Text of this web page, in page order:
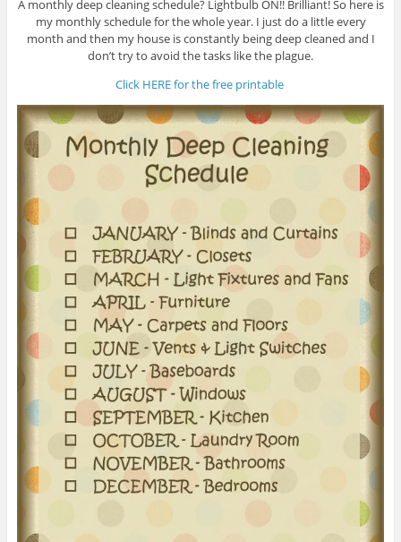
A monthly deep cleaning schedule? Lightbulb ON!! Brilliant! So here is
my monthly schedule for the whole year. I just do a little every
month and then my house is constantly being deep cleaned and I
don’t try to avoid the tasks like the plague.
Click HERE for the free printable